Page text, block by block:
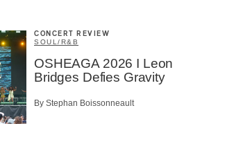
CONCERT REVIEW
SOUL/R&B
OSHEAGA 2026 I Leon
Bridges Defies Gravity
By Stephan Boissonneault